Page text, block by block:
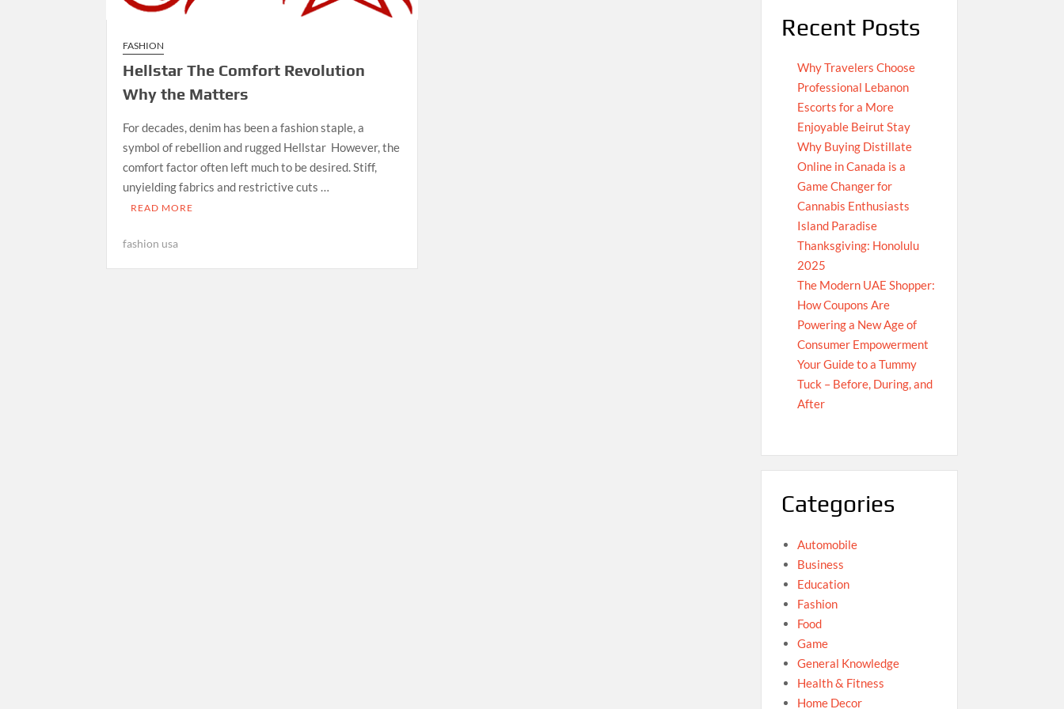
FASHION
Hellstar The Comfort Revolution
Why the Matters
For decades, denim has been a fashion staple, a
symbol of rebellion and rugged Hellstar However, the
comfort factor often left much to be desired. Stiff,
unyielding fabrics and restrictive cuts …
READ MORE
fashion usa
Recent Posts
Why Travelers Choose
Professional Lebanon
Escorts for a More
Enjoyable Beirut Stay
Why Buying Distillate
Online in Canada is a
Game Changer for
Cannabis Enthusiasts
Island Paradise
Thanksgiving: Honolulu
2025
The Modern UAE Shopper:
How Coupons Are
Powering a New Age of
Consumer Empowerment
Your Guide to a Tummy
Tuck – Before, During, and
After
Categories
Automobile
Business
Education
Fashion
Food
Game
General Knowledge
Health & Fitness
Home Decor